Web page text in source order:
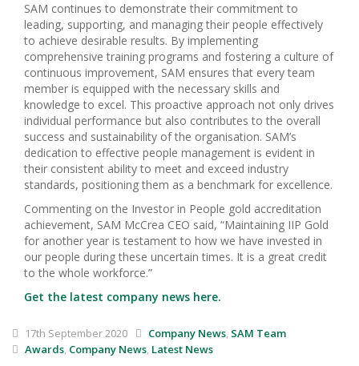
SAM continues to demonstrate their commitment to
leading, supporting, and managing their people effectively
to achieve desirable results. By implementing
comprehensive training programs and fostering a culture of
continuous improvement, SAM ensures that every team
member is equipped with the necessary skills and
knowledge to excel. This proactive approach not only drives
individual performance but also contributes to the overall
success and sustainability of the organisation. SAM’s
dedication to effective people management is evident in
their consistent ability to meet and exceed industry
standards, positioning them as a benchmark for excellence.
Commenting on the Investor in People gold accreditation
achievement, SAM McCrea CEO said, “Maintaining IIP Gold
for another year is testament to how we have invested in
our people during these uncertain times. It is a great credit
to the whole workforce.”
Get the latest company news here.
17th September 2020 Company News, SAM Team
Awards, Company News, Latest News